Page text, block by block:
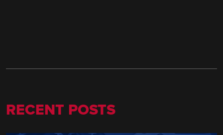
RECENT POSTS